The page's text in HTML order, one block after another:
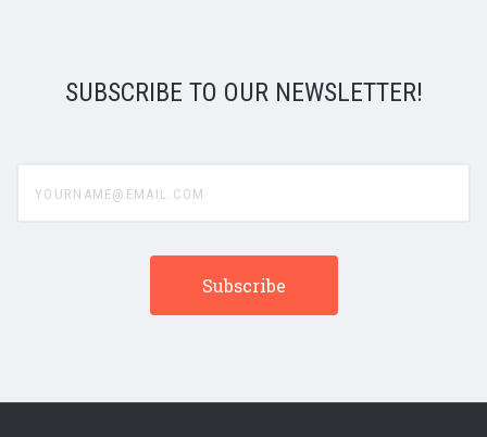
SUBSCRIBE TO OUR NEWSLETTER!